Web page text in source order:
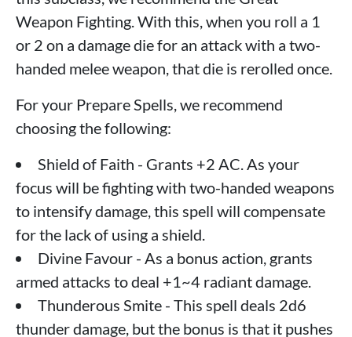
Weapon Fighting. With this, when you roll a 1
or 2 on a damage die for an attack with a two-
handed melee weapon, that die is rerolled once.
For your Prepare Spells, we recommend
choosing the following:
Shield of Faith - Grants +2 AC. As your
focus will be fighting with two-handed weapons
to intensify damage, this spell will compensate
for the lack of using a shield.
Divine Favour - As a bonus action, grants
armed attacks to deal +1~4 radiant damage.
Thunderous Smite - This spell deals 2d6
thunder damage, but the bonus is that it pushes